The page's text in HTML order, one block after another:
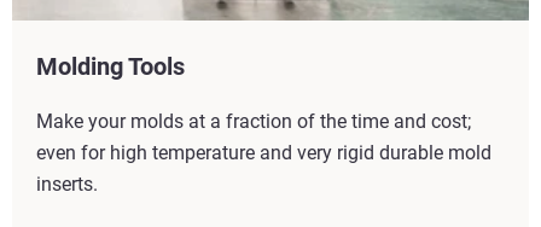
Molding Tools
Make your molds at a fraction of the time and cost;
even for high temperature and very rigid durable mold
inserts.